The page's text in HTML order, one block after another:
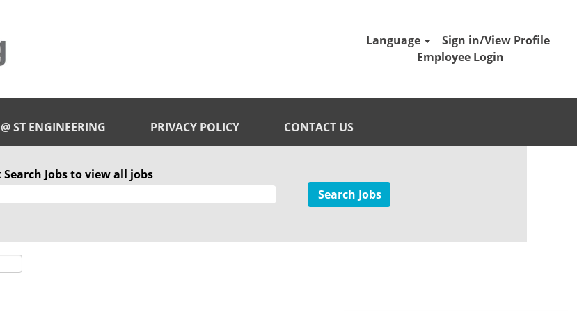
Language
Sign in/View Profile
Employee Login
ST ENGINEERING PRIVACY POLICY CONTACT US
Jobs to view all jobs